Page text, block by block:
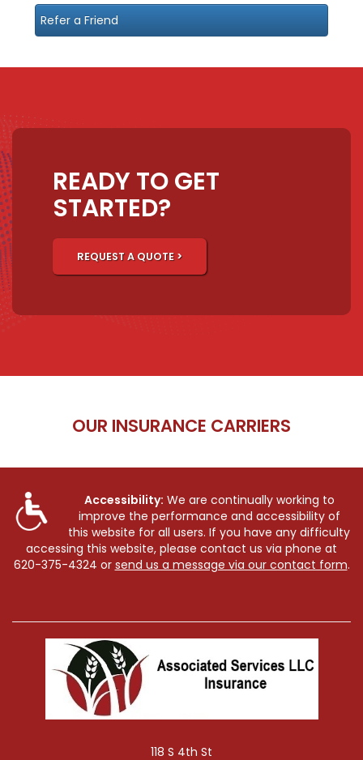
Refer a Friend
READY TO GET
STARTED?
REQUEST A QUOTE >
OUR INSURANCE CARRIERS
Accessibility: We are continually working to
improve the performance and accessibility of
this website for all users. If you have any difficulty
accessing this website, please contact us via phone at
620-375-4324 or send us a message via our contact form.
118 S 4th St